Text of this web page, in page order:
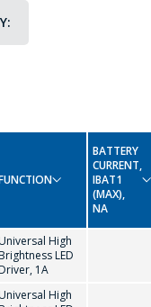
BATTERY
CURRENT,
IBAT1
(MAX),
NA
Universal High
Brightness LED
Driver, 1A
Universal High